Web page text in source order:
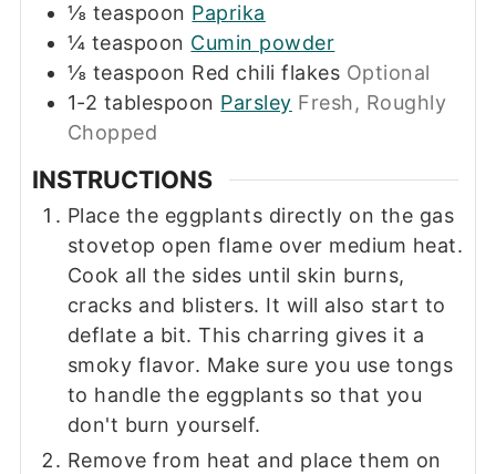
⅛ teaspoon Paprika
¼ teaspoon Cumin powder
⅛ teaspoon Red chili flakes Optional
1-2 tablespoon Parsley Fresh, Roughly
Chopped
INSTRUCTIONS
Place the eggplants directly on the gas
stovetop open flame over medium heat.
Cook all the sides until skin burns,
cracks and blisters. It will also start to
deflate a bit. This charring gives it a
smoky flavor. Make sure you use tongs
to handle the eggplants so that you
don't burn yourself.
Remove from heat and place them on